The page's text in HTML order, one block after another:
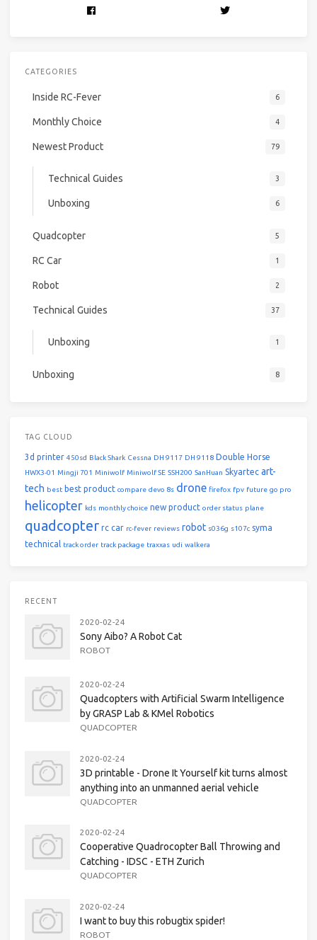
CATEGORIES
Inside RC-Fever 6
Monthly Choice 4
Newest Product 79
Technical Guides 3
Unboxing 6
Quadcopter 5
RC Car 1
Robot 2
Technical Guides 37
Unboxing 1
Unboxing 8
TAG CLOUD
3d printer 450sd Black Shark Cessna DH 9117 DH 9118 Double Horse
HWX3-01 Mingji 701 Miniwolf Miniwolf SE SSH200 SanHuan Skyartec art-
tech best best product compare devo 8s drone firefox fpv future go pro
helicopter kds monthly choice new product order status plane
quadcopter rc car rc-fever reviews robot s036g s107c syma
technical track order track package traxxas udi walkera
RECENT
2020-02-24
Sony Aibo? A Robot Cat
ROBOT
2020-02-24
Quadcopters with Artificial Swarm Intelligence
by GRASP Lab & KMel Robotics
QUADCOPTER
2020-02-24
3D printable - Drone It Yourself kit turns almost
anything into an unmanned aerial vehicle
QUADCOPTER
2020-02-24
Cooperative Quadrocopter Ball Throwing and
Catching - IDSC - ETH Zurich
QUADCOPTER
2020-02-24
I want to buy this robugtix spider!
ROBOT